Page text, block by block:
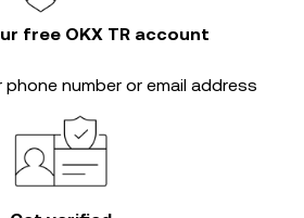
free OKX TR account
number or email address